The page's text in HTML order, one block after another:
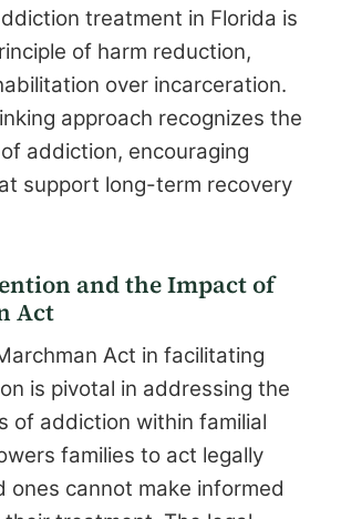
treatment in Florida is
of harm reduction,
over incarceration.
approach recognizes the
addiction, encouraging
support long-term recovery
and the Impact of
Act
Act in facilitating
is pivotal in addressing the
of addiction within familial
families to act legally
ones cannot make informed